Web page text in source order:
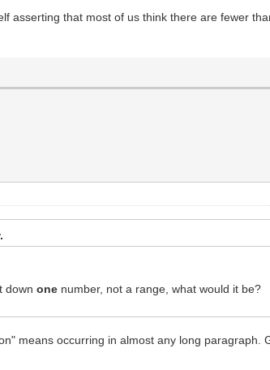
asserting that most of us think there are fewer
downone number, not a range, what would it be?
means occurring in almost any long paragraph.